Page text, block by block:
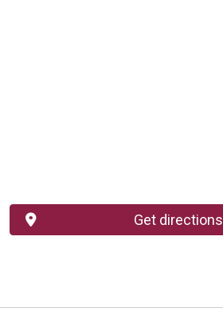
Get directions